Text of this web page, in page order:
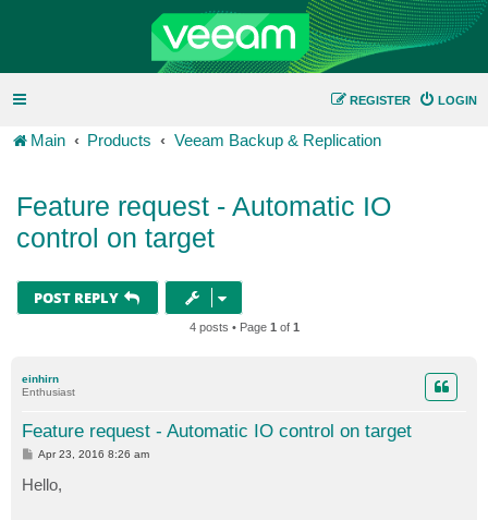
LOGIN
REGISTER
Main Products Veeam Backup & Replication
Feature request - Automatic IO
control on target
POST REPLY
4 posts • Page 1 of 1
einhirn
Enthusiast
Feature request - Automatic IO control on target
P
t
Apr 23, 2016 8:26 am
Hello,